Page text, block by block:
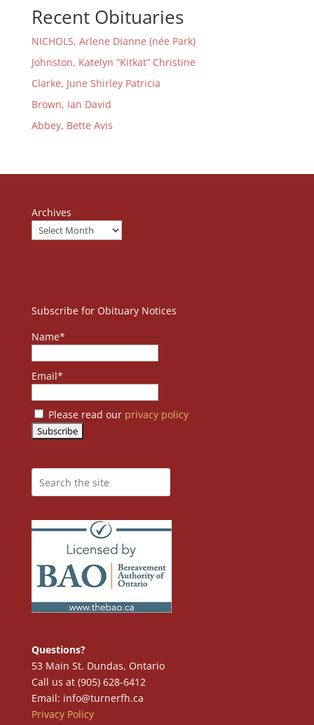
Recent Obituaries
NICHOLS, Arlene Dianne (née Park)
Johnston, Katelyn “Kitkat” Christine
Clarke, June Shirley Patricia
Brown, Ian David
Abbey, Bette Avis
Archives
Subscribe for Obituary Notices
Name*
Email*
Please read our privacy policy
Questions?
53 Main St. Dundas, Ontario
Call us at (905) 628-6412
Email: info@turnerfh.ca
Privacy Policy